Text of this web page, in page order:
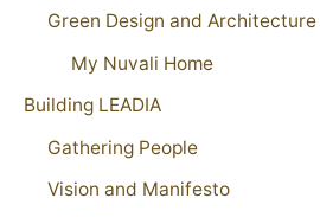
Green Design and Architecture
My Nuvali Home
Building LEADIA
Gathering People
Vision and Manifesto